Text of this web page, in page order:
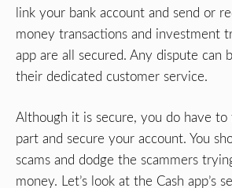
link your bank account and send or
money transactions and investment
app are all secured. Any dispute can
their dedicated customer service.
Although it is secure, you do have to
part and secure your account. You
scams and dodge the scammers
money. Let’s look at the Cash app’s